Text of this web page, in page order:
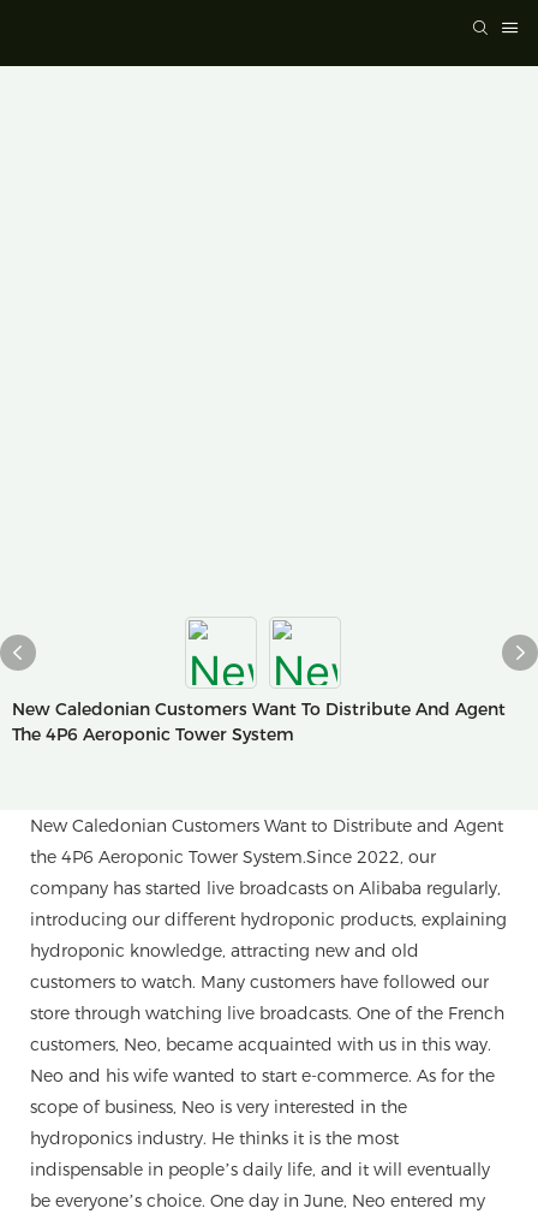
New Caledonian Customers Want To Distribute And Agent
The 4P6 Aeroponic Tower System
New Caledonian Customers Want to Distribute and Agent
the 4P6 Aeroponic Tower System.Since 2022, our
company has started live broadcasts on Alibaba regularly,
introducing our different hydroponic products, explaining
hydroponic knowledge, attracting new and old
customers to watch. Many customers have followed our
store through watching live broadcasts. One of the French
customers, Neo, became acquainted with us in this way.
Neo and his wife wanted to start e-commerce. As for the
scope of business, Neo is very interested in the
hydroponics industry. He thinks it is the most
indispensable in people’s daily life, and it will eventually
be everyone’s choice. One day in June, Neo entered my